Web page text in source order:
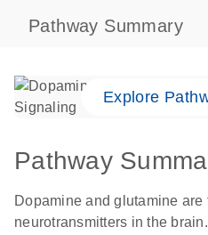
Pathway Summary
Explore
Pathway
Dopamine and glutamine are
neurotransmitters in the